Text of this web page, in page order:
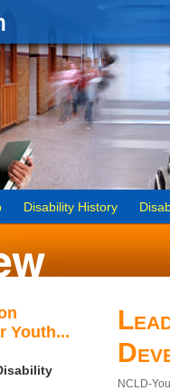
Disability History
Youth...
NCLD-